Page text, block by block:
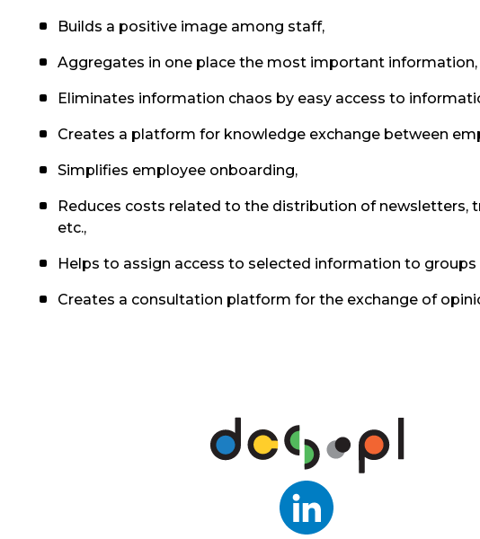
Builds a positive image among staff,
Aggregates in one place the most important
Eliminates information chaos by easy access to
Creates a platform for knowledge exchange between
Simplifies employee onboarding,
Reduces costs related to the distribution of
etc.,
Helps to assign access to selected information to
Creates a consultation platform for the exchange of